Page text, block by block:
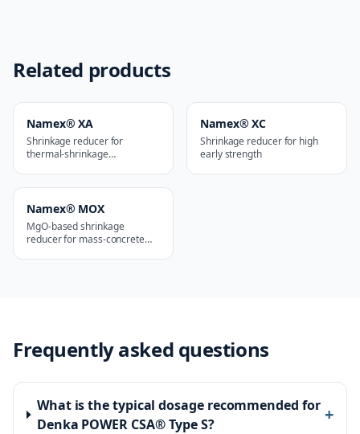
Related products
Namex® XA
Shrinkage reducer for
thermal-shrinkage
Namex® XC
Shrinkage reducer for high
early strength
Namex® MOX
MgO-based shrinkage
reducer for mass-concrete
Frequently asked questions
What is the typical dosage recommended for
Denka POWER CSA® Type S?
+